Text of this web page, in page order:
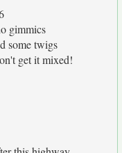
gimmics
some twigs
get it mixed!